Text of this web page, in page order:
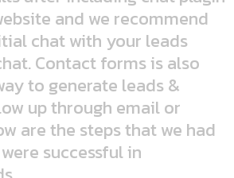
and we recommend
chat with your leads
Contact forms is also
to generate leads &
up through email or
are the steps that we had
successful in